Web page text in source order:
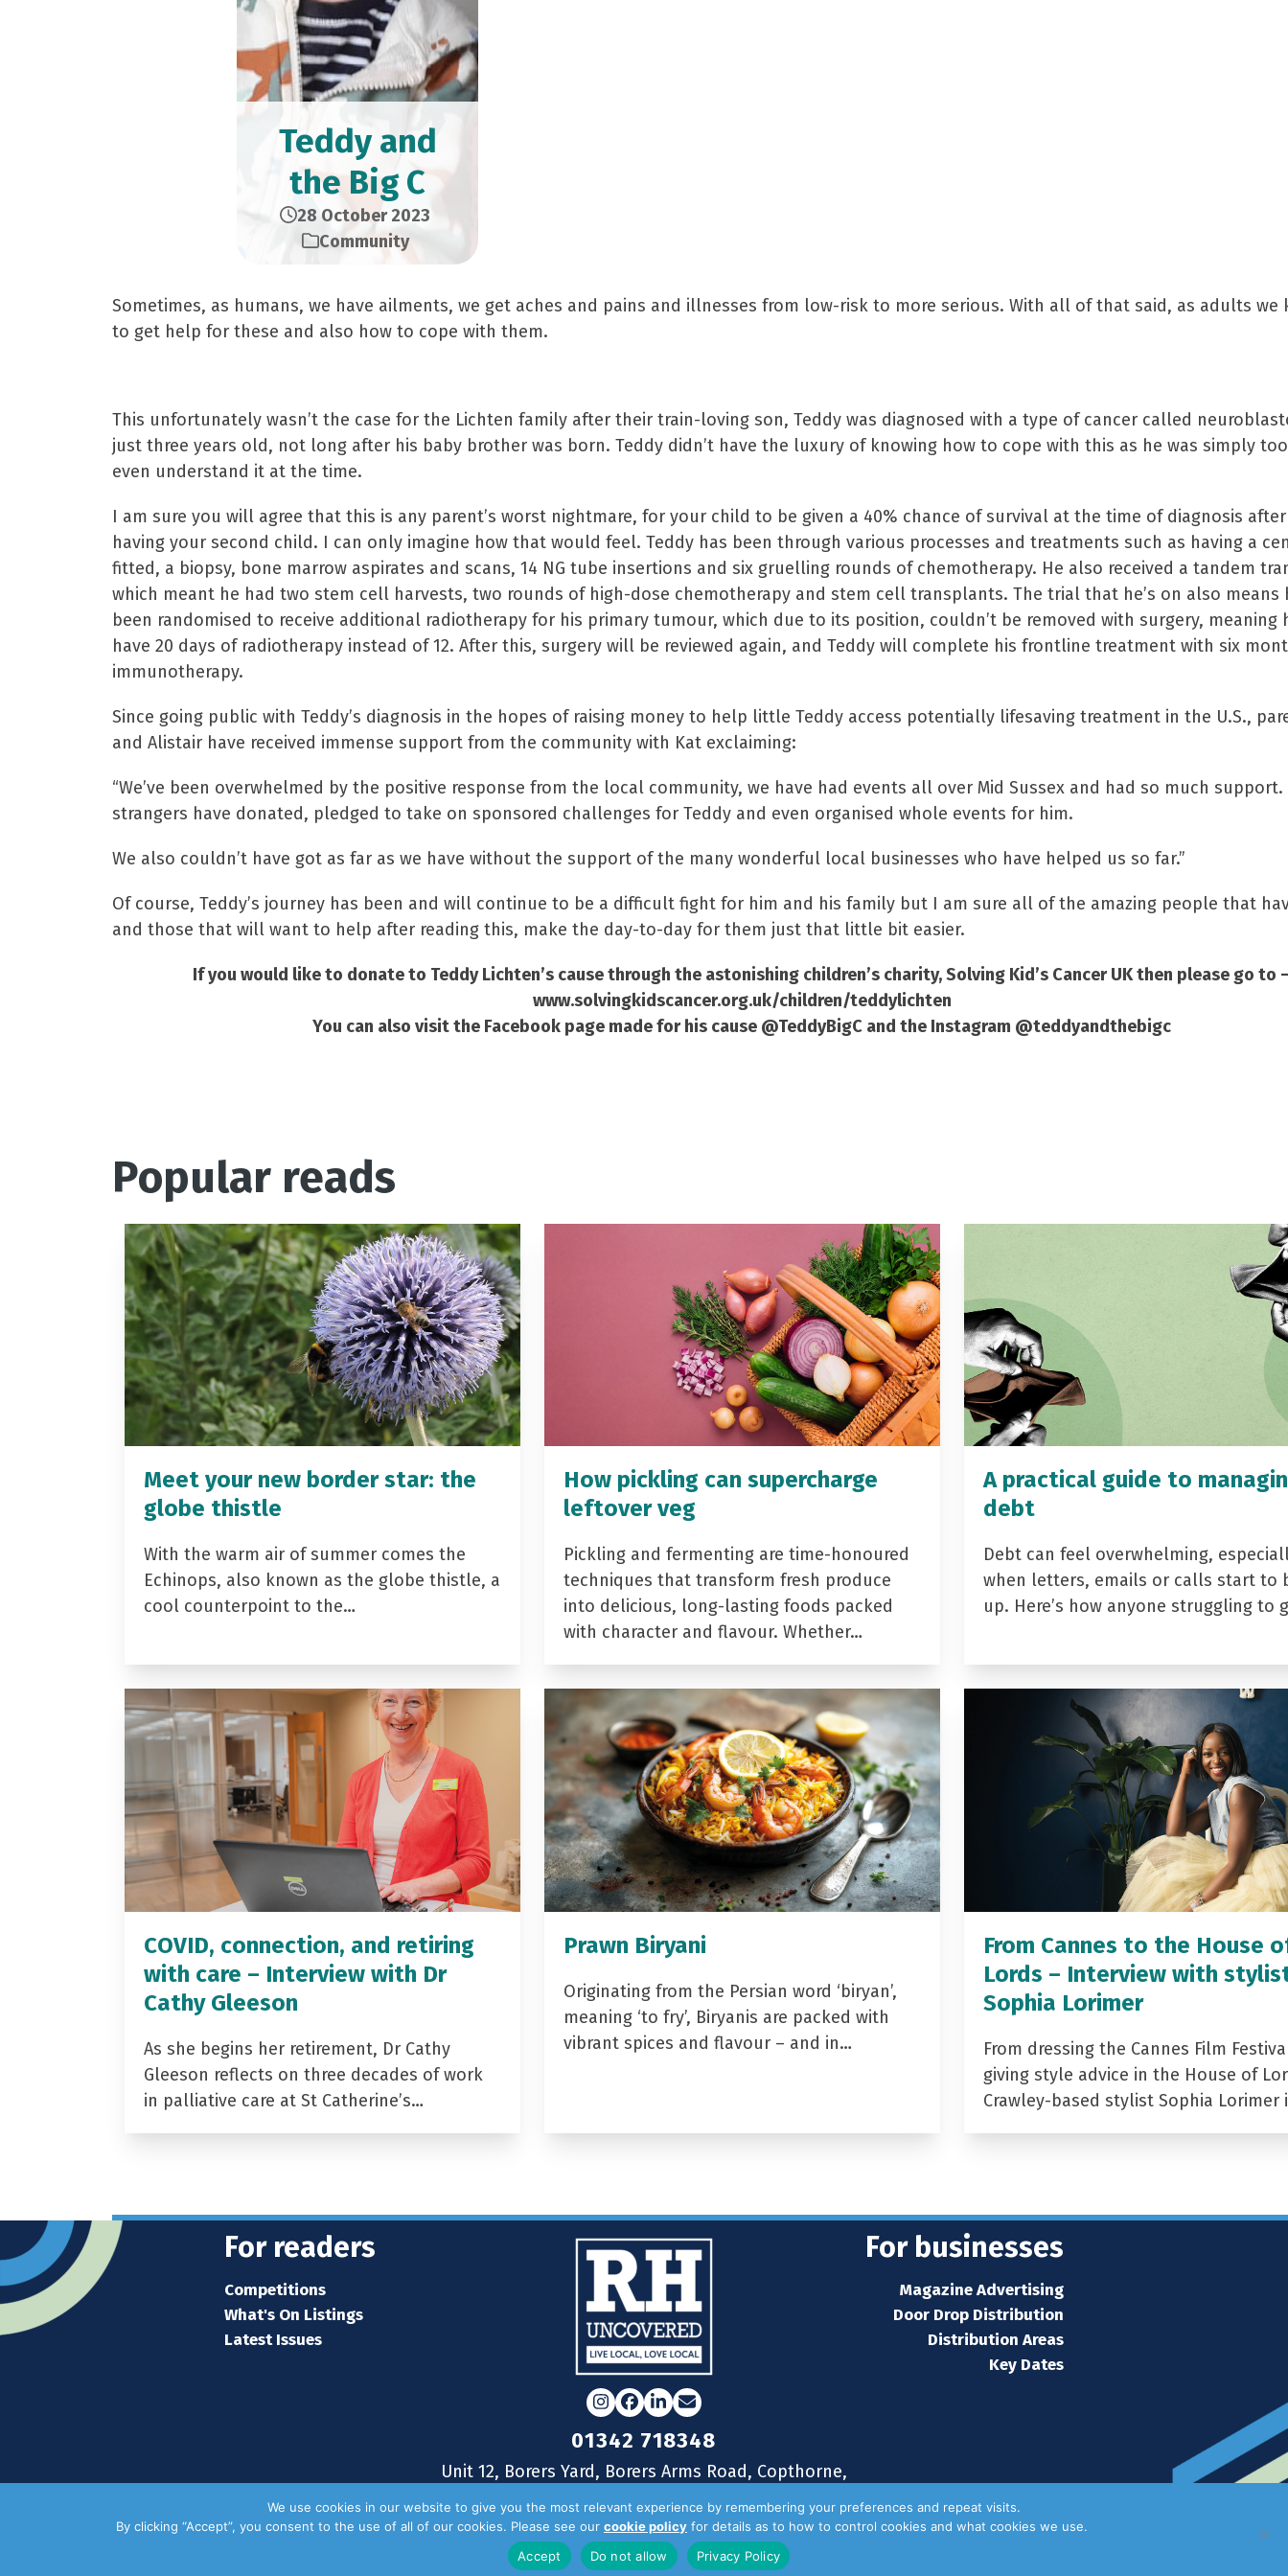
Teddy and
the Big C
28 October 2023
Community
Sometimes, as humans, we have ailments, we get aches and pains and illnesses from low-risk to more serious. With all of that said, as adults we
to get help for these and also how to cope with them.
This unfortunately wasn’t the case for the Lichten family after their train-loving son, Teddy was diagnosed with a type of cancer called
just three years old, not long after his baby brother was born. Teddy didn’t have the luxury of knowing how to cope with this as he was simply
even understand it at the time.
I am sure you will agree that this is any parent’s worst nightmare, for your child to be given a 40% chance of survival at the time of diagnosis
having your second child. I can only imagine how that would feel. Teddy has been through various processes and treatments such as having a
fitted, a biopsy, bone marrow aspirates and scans, 14 NG tube insertions and six gruelling rounds of chemotherapy. He also received a tandem
which meant he had two stem cell harvests, two rounds of high-dose chemotherapy and stem cell transplants. The trial that he’s on also means
been randomised to receive additional radiotherapy for his primary tumour, which due to its position, couldn’t be removed with surgery, meaning
have 20 days of radiotherapy instead of 12. After this, surgery will be reviewed again, and Teddy will complete his frontline treatment with six
immunotherapy.
Since going public with Teddy’s diagnosis in the hopes of raising money to help little Teddy access potentially lifesaving treatment in the U.S.,
and Alistair have received immense support from the community with Kat exclaiming:
“We’ve been overwhelmed by the positive response from the local community, we have had events all over Mid Sussex and had so much
strangers have donated, pledged to take on sponsored challenges for Teddy and even organised whole events for him.
We also couldn’t have got as far as we have without the support of the many wonderful local businesses who have helped us so far.”
Of course, Teddy’s journey has been and will continue to be a difficult fight for him and his family but I am sure all of the amazing people that
and those that will want to help after reading this, make the day-to-day for them just that little bit easier.
If you would like to donate to Teddy Lichten’s cause through the astonishing children’s charity, Solving Kid’s Cancer UK then please go to
www.solvingkidscancer.org.uk/children/teddylichten
You can also visit the Facebook page made for his cause @TeddyBigC and the Instagram @teddyandthebigc
Popular reads
Meet your new border star: the
globe thistle
With the warm air of summer comes the
Echinops, also known as the globe thistle, a
cool counterpoint to the…
How pickling can supercharge
leftover veg
Pickling and fermenting are time-honoured
techniques that transform fresh produce
into delicious, long-lasting foods packed
with character and flavour. Whether…
A practical guide to
debt
Debt can feel overwhelming,
when letters, emails or calls start to
up. Here’s how anyone struggling to
COVID, connection, and retiring
with care – Interview with Dr
Cathy Gleeson
As she begins her retirement, Dr Cathy
Gleeson reflects on three decades of work
in palliative care at St Catherine’s…
Prawn Biryani
Originating from the Persian word ‘biryan’,
meaning ‘to fry’, Biryanis are packed with
vibrant spices and flavour – and in…
From Cannes to the House
Lords – Interview with
Sophia Lorimer
From dressing the Cannes Film
giving style advice in the House of
Crawley-based stylist Sophia Lorimer
For readers
Competitions
What's On Listings
Latest Issues
Instagram
Facebook
LinkedIn
Email
01342 718348
Unit 12, Borers Yard, Borers Arms Road, Copthorne,
West Sussex, RH10 3LH
For businesses
Magazine Advertising
Door Drop Distribution
Distribution Areas
Key Dates
We use cookies in our website to give you the most relevant experience by remembering your preferences and repeat visits.
By clicking “Accept”, you consent to the use of all of our cookies. Please see our cookie policy for details as to how to control cookies and what cookies we use.
Accept
Do not allow Privacy Policy